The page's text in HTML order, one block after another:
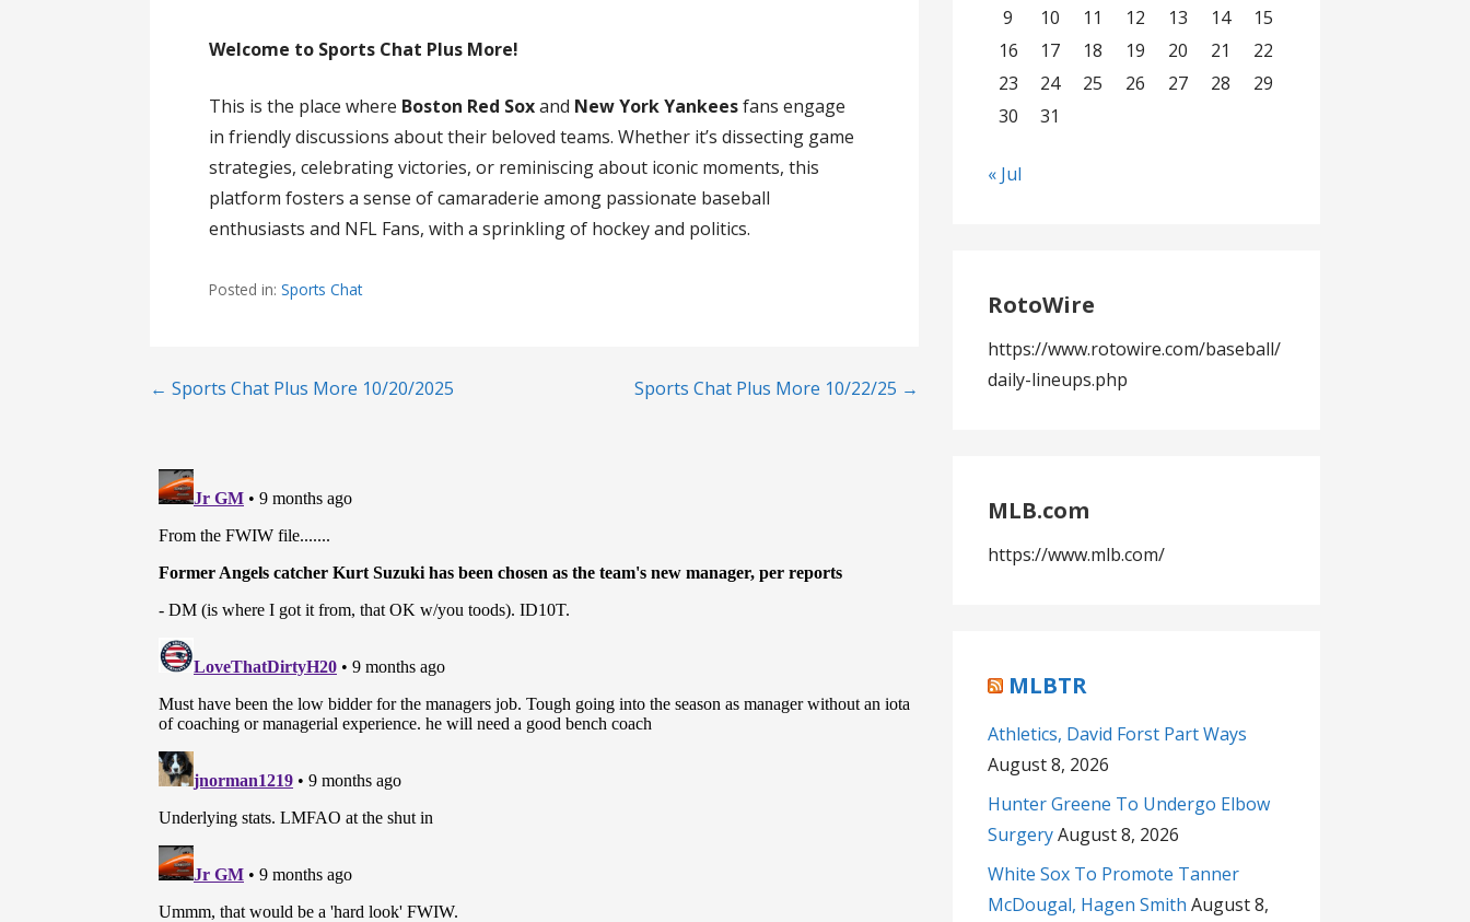
Welcome to Sports Chat Plus More!
This is the place where Boston Red Soxand New York Yankeesfans engage
in friendly discussions about their beloved teams. Whether it’s dissecting game
strategies, celebrating victories, or reminiscing about iconic moments, this
platform fosters a sense of camaraderie among passionate baseball
enthusiasts and NFL Fans, with a sprinkling of hockey and politics.
Posted in:Sports Chat
Post
← Sports Chat Plus More 10/20/2025 Sports Chat Plus More 10/22/25 →
9
10 11 12 13 14
15
16
17 18 19 20 21
22
23
24 25 26 27 28
29
30
31
« Jul
RotoWire
https://www.rotowire.com/baseball/
daily-lineups.php
MLB.com
https://www.mlb.com/
MLBTR
Athletics, David Forst Part Ways
August 8, 2026
Hunter Greene To Undergo Elbow
SurgeryAugust 8, 2026
White Sox To Promote Tanner
McDougal, Hagen Smith August 8,